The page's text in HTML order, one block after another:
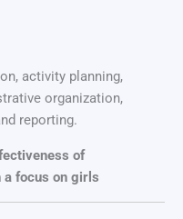
activity planning,
organization,
reporting.
of
focus on girls